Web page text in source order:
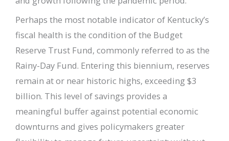
Perhaps the most notable indicator of Kentucky’s
fiscal health is the condition of the Budget
Reserve Trust Fund, commonly referred to as the
Rainy-Day Fund. Entering this biennium, reserves
remain at or near historic highs, exceeding $3
billion. This level of savings provides a
meaningful buffer against potential economic
downturns and gives policymakers greater